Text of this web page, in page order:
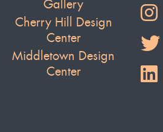
Gallery
Cherry Hill Design
Center
Middletown Design
Center